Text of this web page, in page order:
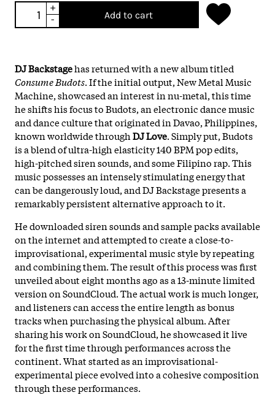
+
-
Add to cart
DJ Backstagehas returned with a new album titled
Consume Budots. If the initial output, New Metal Music
Machine, showcased an interest in nu-metal, this time
he shifts his focus to Budots, an electronic dance music
and dance culture that originated in Davao, Philippines,
known worldwide throughDJ Love. Simply put, Budots
is a blend of ultra-high elasticity 140 BPM pop edits,
high-pitched siren sounds, and some Filipino rap. This
music possesses an intensely stimulating energy that
can be dangerously loud, and DJ Backstage presents a
remarkably persistent alternative approach to it.
He downloaded siren sounds and sample packs available
on the internet and attempted to create a close-to-
improvisational, experimental music style by repeating
and combining them. The result of this process was first
unveiled about eight months ago as a 13-minute limited
version on SoundCloud. The actual work is much longer,
and listeners can access the entire length as bonus
tracks when purchasing the physical album. After
sharing his work on SoundCloud, he showcased it live
for the first time through performances across the
continent. What started as an improvisational-
experimental piece evolved into a cohesive composition
through these performances.